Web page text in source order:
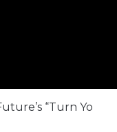
“Turn Yo